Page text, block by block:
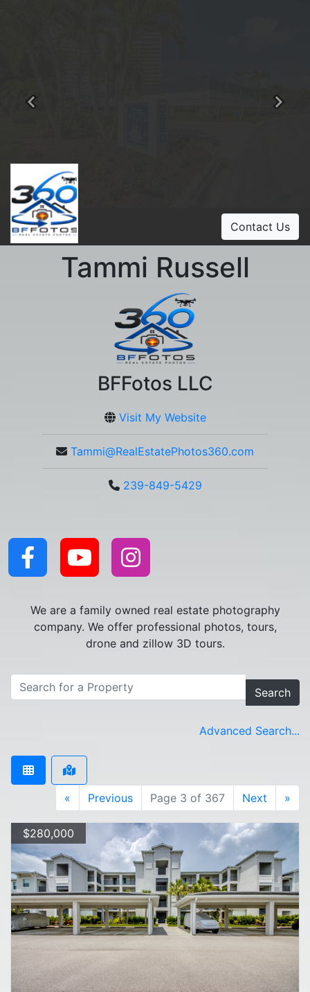
Contact Us
Tammi Russell
BFFotos LLC
Visit My Website
Tammi@RealEstatePhotos360.com
239-849-5429
We are a family owned real estate photography
company. We offer professional photos, tours,
drone and zillow 3D tours.
Search
Advanced Search...
« Previous Page 3 of 367 Next »
$280,000